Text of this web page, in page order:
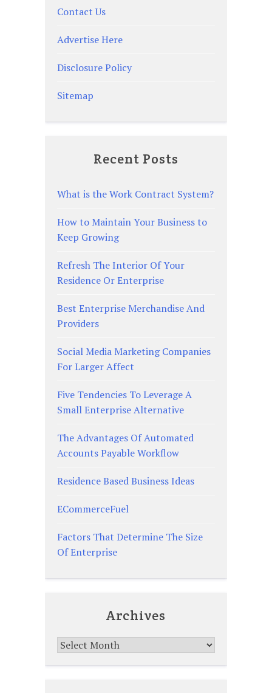
Contact Us
Advertise Here
Disclosure Policy
Sitemap
Recent Posts
What is the Work Contract System?
How to Maintain Your Business to
Keep Growing
Refresh The Interior Of Your
Residence Or Enterprise
Best Enterprise Merchandise And
Providers
Social Media Marketing Companies
For Larger Affect
Five Tendencies To Leverage A
Small Enterprise Alternative
The Advantages Of Automated
Accounts Payable Workflow
Residence Based Business Ideas
ECommerceFuel
Factors That Determine The Size
Of Enterprise
Archives
Archives